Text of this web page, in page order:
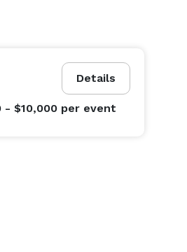
Details
- $10,000 per event